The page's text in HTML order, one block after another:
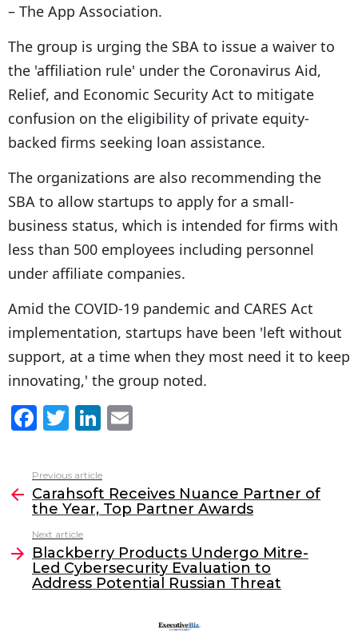
– The App Association.
The group is urging the SBA to issue a waiver to
the 'affiliation rule' under the Coronavirus Aid,
Relief, and Economic Security Act to mitigate
confusion on the eligibility of private equity-
backed firms seeking loan assistance.
The organizations are also recommending the
SBA to allow startups to apply for a small-
business status, which is intended for firms with
less than 500 employees including personnel
under affiliate companies.
Amid the COVID-19 pandemic and CARES Act
implementation, startups have been 'left without
support, at a time when they most need it to keep
innovating,' the group noted.
F
c
e
b
o
o
k
T
itt
er
Li
k
e
dI
n
l
more
Previous article
Carahsoft Receives Nuance Partner of
the Year, Top Partner Awards
Next article
Blackberry Products Undergo Mitre-
Led Cybersecurity Evaluation to
Address Potential Russian Threat